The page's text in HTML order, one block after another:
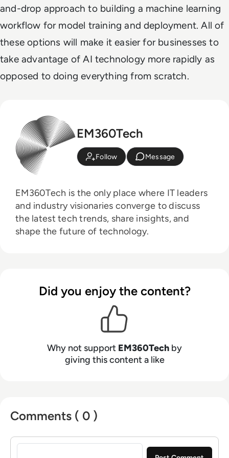
and-drop approach to building a machine learning
workflow for model training and deployment. All of
these options will make it easier for businesses to
take advantage of AI technology more rapidly as
opposed to doing everything from scratch.
EM360Tech
Follow Message
EM360Tech is the only place where IT leaders
and industry visionaries converge to discuss
the latest tech trends, share insights, and
shape the future of technology.
Did you enjoy the content?
Why not support EM360Tech by
giving this content a like
Comments ( 0 )
Sign in to post a comment